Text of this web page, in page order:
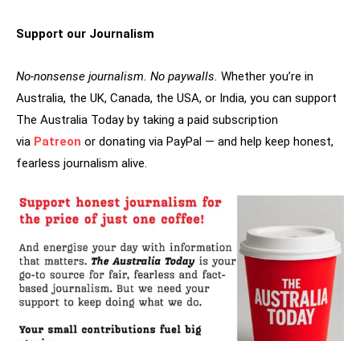
Support our Journalism
No-nonsense journalism. No paywalls. Whether you’re in
Australia, the UK, Canada, the USA, or India, you can support
The Australia Today by taking a paid subscription
via Patreon or donating via PayPal — and help keep honest,
fearless journalism alive.